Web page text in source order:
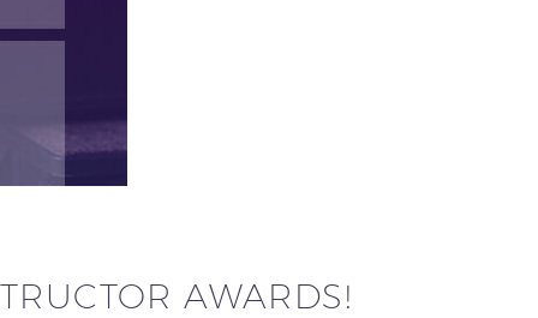
AWARDS!